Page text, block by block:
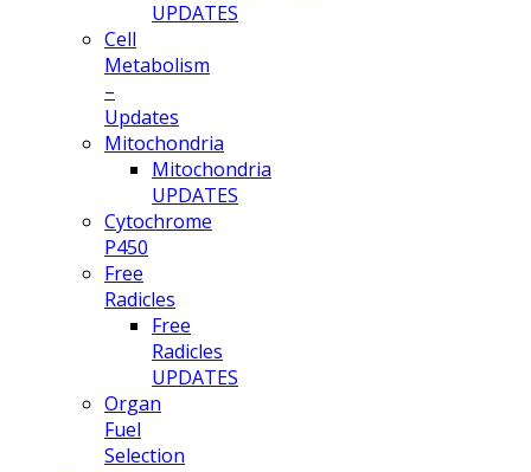
UPDATES
Cell
Metabolism
–
Updates
Mitochondria
Mitochondria
UPDATES
Cytochrome
P450
Free
Radicles
Free
Radicles
UPDATES
Organ
Fuel
Selection